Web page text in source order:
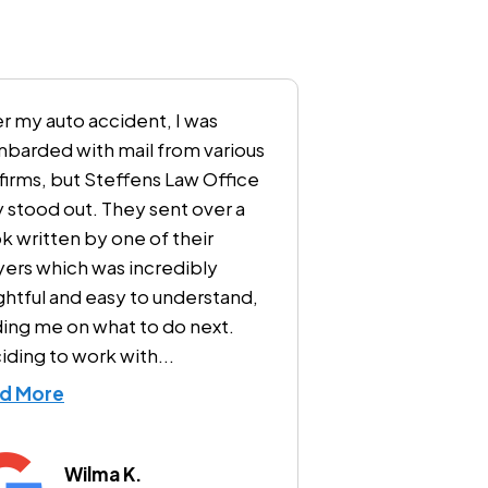
a
I was rear-ended and hurt before
coming to Steffens Law Offices,
and I am so glad I chose them over
other firms. Their numerous
positive reviews reassured me.
They went above and beyond,
answering all my questions and
keeping me updated throughout
the process. Thanks to their hard